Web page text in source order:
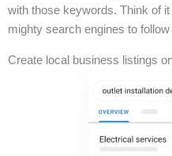
with those keywords. Think of
mighty search engines to
Create local business listings